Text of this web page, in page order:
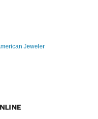
Jeweler